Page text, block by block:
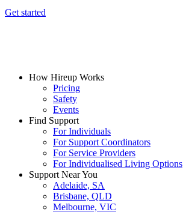
Get started
How Hireup Works
Pricing
Safety
Events
Find Support
For Individuals
For Support Coordinators
For Service Providers
For Individualised Living Options
Support Near You
Adelaide, SA
Brisbane, QLD
Melbourne, VIC